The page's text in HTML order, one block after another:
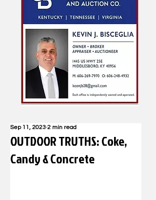
OUTDOOR TRUTHS: Coke,
Candy & Concrete
Sep 11, 2023 2 min read